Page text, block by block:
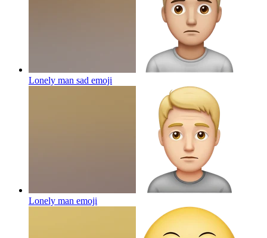
Lonely man sad emoji
Lonely man emoji